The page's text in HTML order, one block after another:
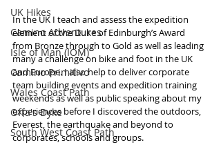
UK Hikes
Camino Adventures
Isle of Man (IOM)
Camino Primitivo
Wales Coast Path
Offa's Dyke
South West Coast Path
In the UK I teach and assess the expedition
element of the Duke of Edinburgh’s Award
from Bronze through to Gold as well as leading
many a challenge on bike and foot in the UK
and Europe. I also help to deliver corporate
team building events and expedition training
weekends as well as public speaking about my
experiences before I discovered the outdoors,
Everest, the earthquake and beyond to
corporates, schools and groups.